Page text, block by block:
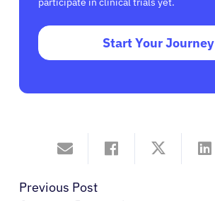
Start Your Journey
Previous Post